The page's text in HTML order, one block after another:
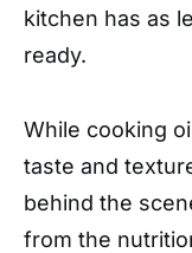
kitchen has as
ready.
While cooking
taste and
behind the
from the